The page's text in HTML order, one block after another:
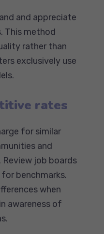
and appreciate
This method
rather than
exclusively use
rates
for similar
and
job boards
benchmarks.
when
awareness of